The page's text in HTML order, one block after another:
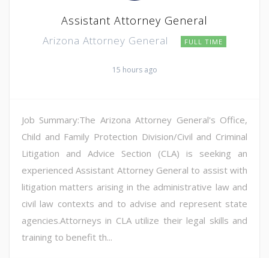
Assistant Attorney General
Arizona Attorney General FULL TIME
15 hours ago
Job Summary:The Arizona Attorney General's Office,
Child and Family Protection Division/Civil and Criminal
Litigation and Advice Section (CLA) is seeking an
experienced Assistant Attorney General to assist with
litigation matters arising in the administrative law and
civil law contexts and to advise and represent state
agencies.Attorneys in CLA utilize their legal skills and
training to benefit th...